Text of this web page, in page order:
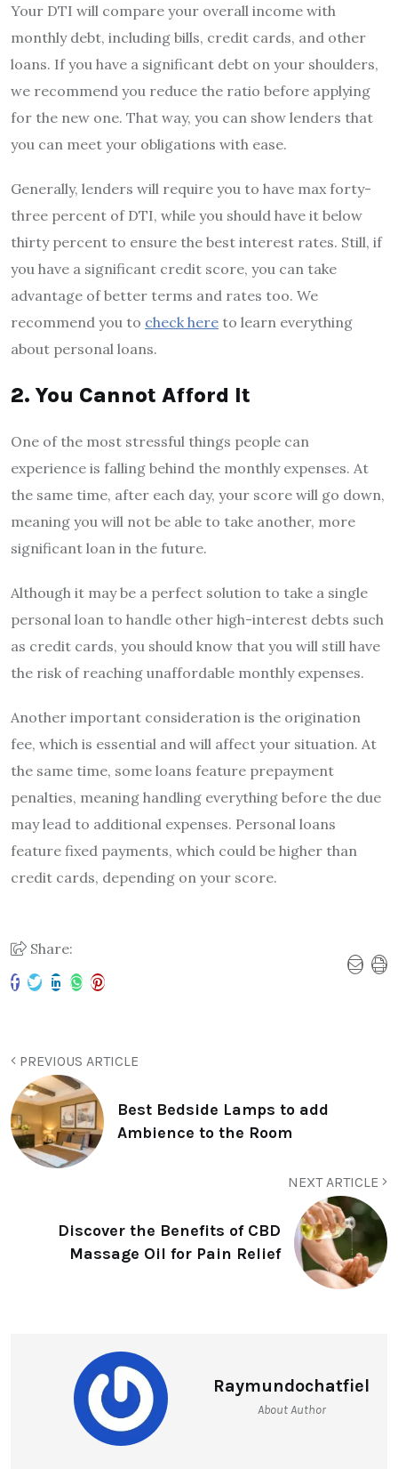
Your DTI will compare your overall income with
monthly debt, including bills, credit cards, and other
loans. If you have a significant debt on your shoulders,
we recommend you reduce the ratio before applying
for the new one. That way, you can show lenders that
you can meet your obligations with ease.
Generally, lenders will require you to have max forty-
three percent of DTI, while you should have it below
thirty percent to ensure the best interest rates. Still, if
you have a significant credit score, you can take
advantage of better terms and rates too. We
recommend you to check here to learn everything
about personal loans.
2. You Cannot Afford It
One of the most stressful things people can
experience is falling behind the monthly expenses. At
the same time, after each day, your score will go down,
meaning you will not be able to take another, more
significant loan in the future.
Although it may be a perfect solution to take a single
personal loan to handle other high-interest debts such
as credit cards, you should know that you will still have
the risk of reaching unaffordable monthly expenses.
Another important consideration is the origination
fee, which is essential and will affect your situation. At
the same time, some loans feature prepayment
penalties, meaning handling everything before the due
may lead to additional expenses. Personal loans
feature fixed payments, which could be higher than
credit cards, depending on your score.
Share:
PREVIOUS ARTICLE
Best Bedside Lamps to add
Ambience to the Room
NEXT ARTICLE
Discover the Benefits of CBD
Massage Oil for Pain Relief
Raymundochatfiel
About Author